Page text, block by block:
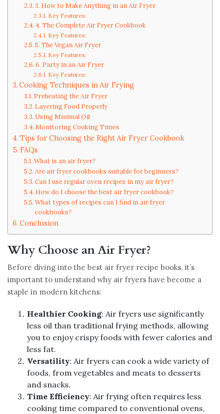
3. How to Make Anything in an Air Fryer
Key Features:
4. The Complete Air Fryer Cookbook
Key Features:
5. The Vegan Air Fryer
Key Features:
6. Party in an Air Fryer
Key Features:
Cooking Techniques in Air Frying
Preheating the Air Fryer
Layering Food Properly
Using Minimal Oil
Monitoring Cooking Times
Tips for Choosing the Right Air Fryer Cookbook
FAQs
What is an air fryer?
Are air fryer cookbooks suitable for beginners?
Can I use regular oven recipes in my air fryer?
How do I choose the best air fryer cookbook?
What types of recipes can I find in air fryer
cookbooks?
Conclusion
Why Choose an Air Fryer?
Before diving into the best air fryer recipe books, it’s
important to understand why air fryers have become a
staple in modern kitchens:
Healthier Cooking: Air fryers use significantly
less oil than traditional frying methods, allowing
you to enjoy crispy foods with fewer calories and
less fat.
Versatility: Air fryers can cook a wide variety of
foods, from vegetables and meats to desserts
and snacks.
Time Efficiency: Air frying often requires less
cooking time compared to conventional ovens,